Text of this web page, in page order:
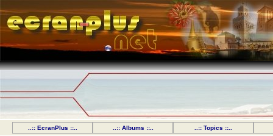
..:: EcranPlus ::.. ..:: Albums ::.. ..:: Topics ::..